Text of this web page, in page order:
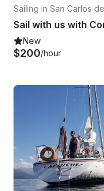
Sailing in San Carlos
Sail with us with
New
$200/hour